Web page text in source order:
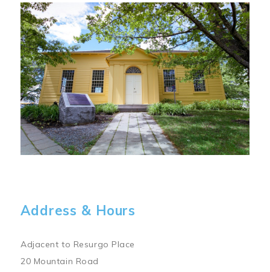
Address & Hours
Adjacent to Resurgo Place
20 Mountain Road